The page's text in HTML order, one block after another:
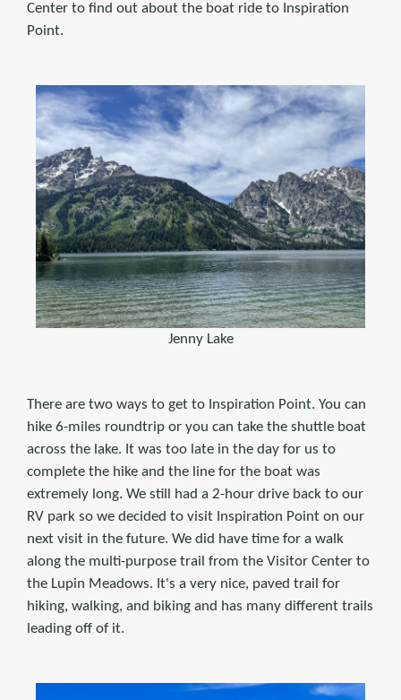
Center to find out about the boat ride to Inspiration
Point.
Jenny Lake
There are two ways to get to Inspiration Point. You can
hike 6-miles roundtrip or you can take the shuttle boat
across the lake. It was too late in the day for us to
complete the hike and the line for the boat was
extremely long. We still had a 2-hour drive back to our
RV park so we decided to visit Inspiration Point on our
next visit in the future. We did have time for a walk
along the multi-purpose trail from the Visitor Center to
the Lupin Meadows. It's a very nice, paved trail for
hiking, walking, and biking and has many different trails
leading off of it.